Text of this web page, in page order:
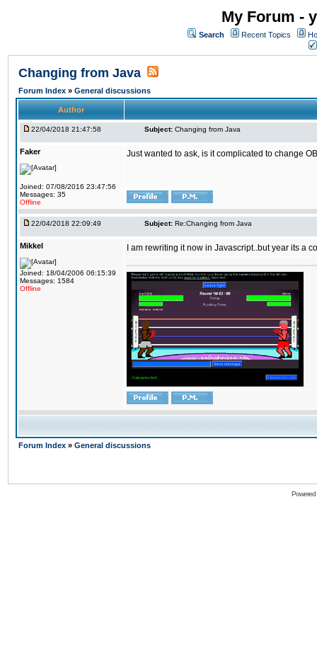
My Forum -
Search Recent Topics
Changing from Java
Forum Index » General discussions
Author
22/04/2018 21:47:58 Subject: Changing from Java
Faker
Joined: 07/08/2016 23:47:56
Messages: 35
Offline
Just wanted to ask, is it complicated to change
22/04/2018 22:09:49 Subject: Re:Changing from Java
Mikkel
Joined: 18/04/2006 06:15:39
Messages: 1584
Offline
I am rewriting it now in Javascript..but year its a
Forum Index » General discussions